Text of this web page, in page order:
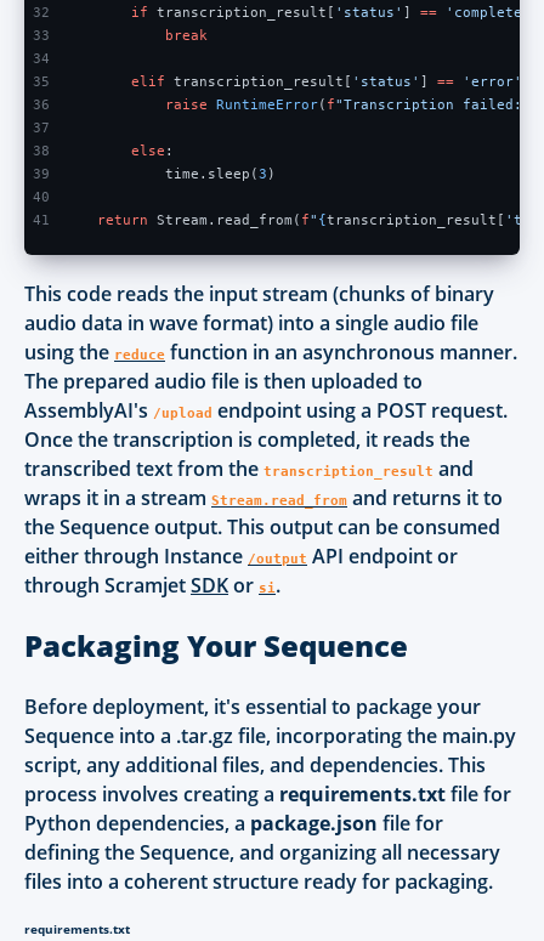
32
        if
transcription_result[ 'status' ] == 'completed'
33
            break
34
35
        elif
transcription_result[ 'status' ] == 'error'
36
            raise
RuntimeError( f"Transcription failed:
37
38
        else
:
39
            time.sleep(
3 )
40
41
    return
Stream.read_from( f" {transcription_result[
This code reads the input stream (chunks of binary
audio data in wave format) into a single audio file
using the reduce function in an asynchronous manner.
The prepared audio file is then uploaded to
AssemblyAI's /upload endpoint using a POST request.
Once the transcription is completed, it reads the
transcribed text from the transcription_result and
wraps it in a stream Stream.read_from and returns it to
the Sequence output. This output can be consumed
either through Instance /output API endpoint or
through ScramjetSDKor si.
Packaging Your Sequence
Before deployment, it's essential to package your
Sequence into a .tar.gz file, incorporating the main.py
script, any additional files, and dependencies. This
process involves creating a requirements.txtfile for
Python dependencies, a package.json file for
defining the Sequence, and organizing all necessary
files into a coherent structure ready for packaging.
requirements.txt